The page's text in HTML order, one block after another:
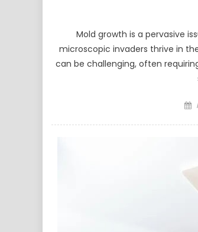
Mold growth is a pervasive
microscopic invaders thrive in
can be challenging, often